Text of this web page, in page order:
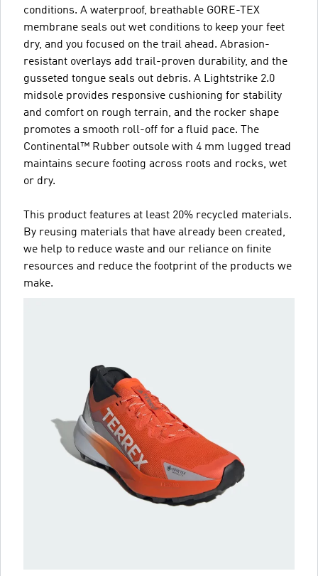
conditions. A waterproof, breathable GORE-TEX
membrane seals out wet conditions to keep your feet
dry, and you focused on the trail ahead. Abrasion-
resistant overlays add trail-proven durability, and the
gusseted tongue seals out debris. A Lightstrike 2.0
midsole provides responsive cushioning for stability
and comfort on rough terrain, and the rocker shape
promotes a smooth roll-off for a fluid pace. The
Continental™ Rubber outsole with 4 mm lugged tread
maintains secure footing across roots and rocks, wet
or dry.
This product features at least 20% recycled materials.
By reusing materials that have already been created,
we help to reduce waste and our reliance on finite
resources and reduce the footprint of the products we
make.